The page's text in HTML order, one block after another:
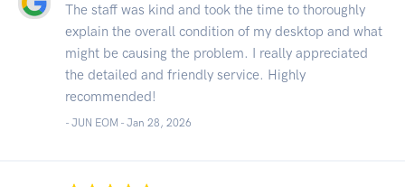
The staff was kind and took the time to thoroughly
explain the overall condition of my desktop and what
might be causing the problem. I really appreciated
the detailed and friendly service. Highly
recommended!
- JUN EOM - Jan 28, 2026